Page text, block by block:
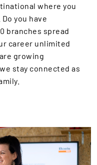
where you
you have
branches spread
career unlimited
growing
stay connected as